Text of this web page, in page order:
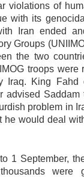
violations of
with its
Iran ended
Groups
the two
troops were
Iraq. King Fahd
advised
problem in
he would deal
1 September,
were